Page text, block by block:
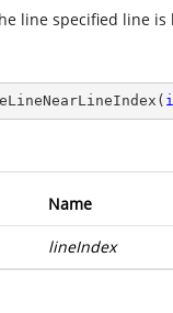
line specified line
(
Name
lineIndex